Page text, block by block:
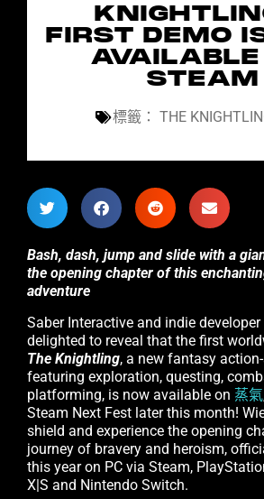
FIRST DEMO
AVAILABLE
STEAM
標籤： THE
Bash, dash, jump and slide with a
the opening chapter of this
adventure
Saber Interactive and indie
delighted to reveal that the first
The Knightling, a new fantasy
featuring exploration, questing,
platforming, is now available on 蒸氣
Steam Next Fest later this month!
shield and experience the opening
journey of bravery and heroism,
this year on PC via Steam,
X|S and Nintendo Switch.